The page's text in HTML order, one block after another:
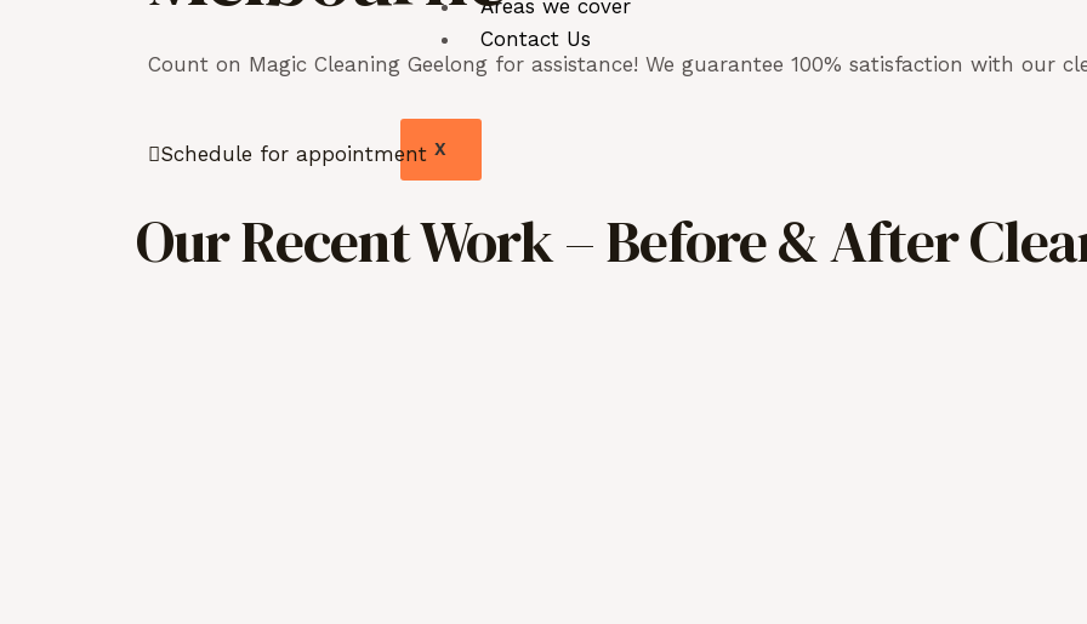
Areas we cover
Contact Us
X
Count on Magic Cleaning Geelong for assistance! We guarantee 100% satisfaction with our
Schedule for appointment
Our Recent Work – Before & After